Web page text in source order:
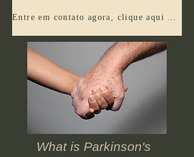
Entre em contato agora, clique aqui e agende sua consulta ou tenha mais informações
What is Parkinson's